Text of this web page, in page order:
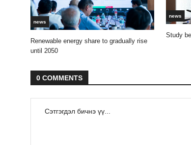
news
Renewable energy share to gradually rise
until 2050
news
Study
0 COMMENTS